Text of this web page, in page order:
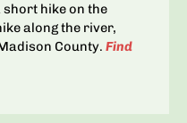
short hike on the
along the river,
County. Find